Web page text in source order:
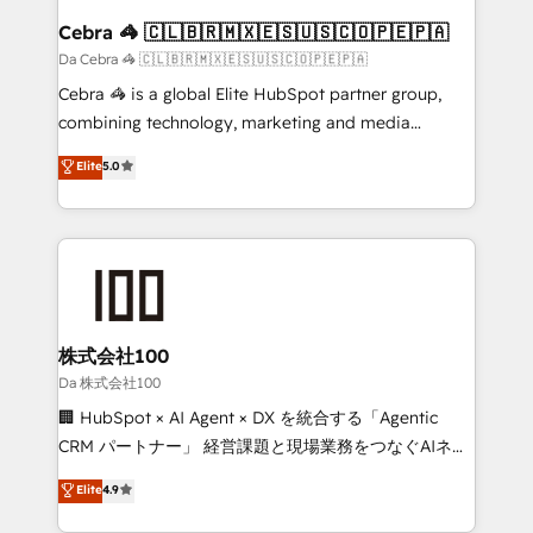
CS: 245% organic growth & +751% new visitors for a
full-funnel HubSpot project ✨ CS: 415% conversion
boost with a new HubSpot site Recognized leaders:
🏆 HubSpot Platform Migration Impact Award 🏆
Inbound Campaign of the Year 🏆 Gold AVA Digital
Award for Best Website 🌟 Accreditations: CRM
Cebra 🦓 🇨🇱🇧🇷🇲🇽🇪🇸🇺🇸🇨🇴🇵🇪🇵🇦
Da Cebra 🦓 🇨🇱🇧🇷🇲🇽🇪🇸🇺🇸🇨🇴🇵🇪🇵🇦
Cebra 🦓 is a global Elite HubSpot partner group,
combining technology, marketing and media
expertise across Latin America and Southern
Europe, with teams across 7 countries. Born in Chile,
we combine local insight with international reach to
help businesses grow through technology, creativity,
AI and strategy. For over 12 years, we’ve delivered
end solutions that integrate CRM, AI automation,
inbound and loop marketing, content, and digital
creativity. Our multicultural team works in Spanish,
Portuguese, and English to design scalable strategies
that drive measurable growth. 🌎 Highlights: • 10+
Platform Migration Excellence. • Top 3 Partner of the
Year LATAM 2022, 2023, 2024, 2025. • Partner of the
Elite5.0
株式会社100
Da 株式会社100
🏢 HubSpot × AI Agent × DX を統合する「Agentic
CRM パートナー」 経営課題と現場業務をつなぐAIネイ
ティブ・エージェンシーとして、HubSpot Eliteの実装
力で顧客フロント業務を再設計します。 💡 100inc は何
Elite4.9